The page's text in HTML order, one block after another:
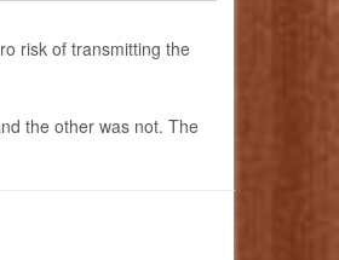
risk of transmitting the
the other was not. The